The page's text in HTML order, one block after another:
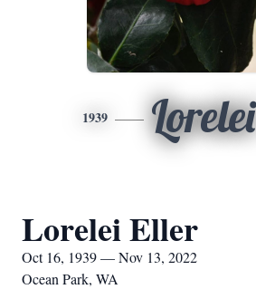
1939 Lorelei
Lorelei Eller
Oct 16, 1939 — Nov 13, 2022
Ocean Park, WA